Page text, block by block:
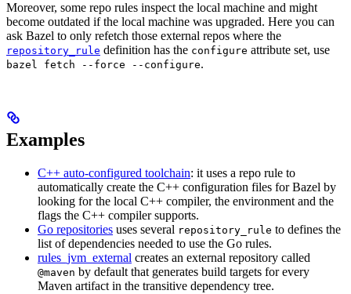
Moreover, some repo rules inspect the local machine and might
become outdated if the local machine was upgraded. Here you can
ask Bazel to only refetch those external repos where the
repository_rule definition has the configure attribute set, use
bazel fetch --force --configure.
Examples
C++ auto-configured toolchain: it uses a repo rule to
automatically create the C++ configuration files for Bazel by
looking for the local C++ compiler, the environment and the
flags the C++ compiler supports.
Go repositories uses several repository_rule to defines the
list of dependencies needed to use the Go rules.
rules_jvm_external creates an external repository called
@maven by default that generates build targets for every
Maven artifact in the transitive dependency tree.